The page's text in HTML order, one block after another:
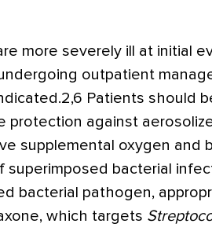
more severely ill at initial
outpatient
Patients should
protection against
supplemental oxygen and
superimposed bacterial
bacterial pathogen,
which targets